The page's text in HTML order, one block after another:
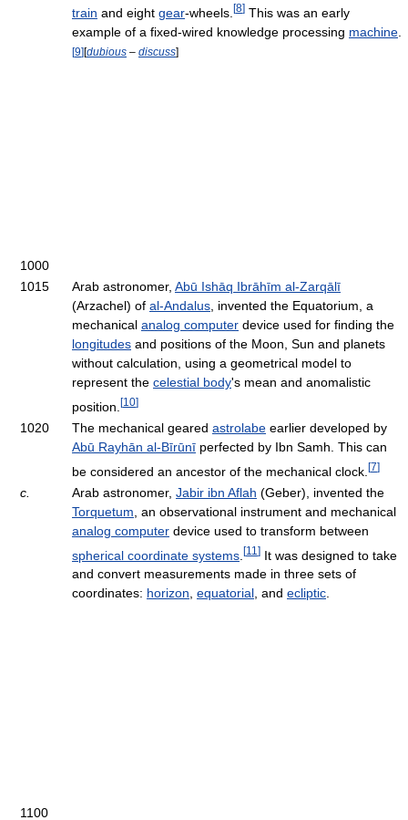
1000
train and eight gear-wheels. [8] This was an early
example of a fixed-wired knowledge processing machine
[9][dubious – discuss]
1015 Arab astronomer, Abū Ishāq Ibrāhīm al-Zarqālī
(Arzachel) of al-Andalus , invented the Equatorium, a
mechanical analog computer device used for finding the
longitudes and positions of the Moon, Sun and planets
without calculation, using a geometrical model to
represent the celestial body's mean and anomalistic
position. [10]
1020 The mechanical geared astrolabe earlier developed by
Abū Rayhān al-Bīrūnī perfected by Ibn Samh. This can
be considered an ancestor of the mechanical clock. [7]
c.
1100
Arab astronomer, Jabir ibn Aflah (Geber), invented the
Torquetum , an observational instrument and mechanical
analog computer device used to transform between
spherical coordinate systems [11 ] It was designed to take
and convert measurements made in three sets of
coordinates: horizon, equatorial, and ecliptic.